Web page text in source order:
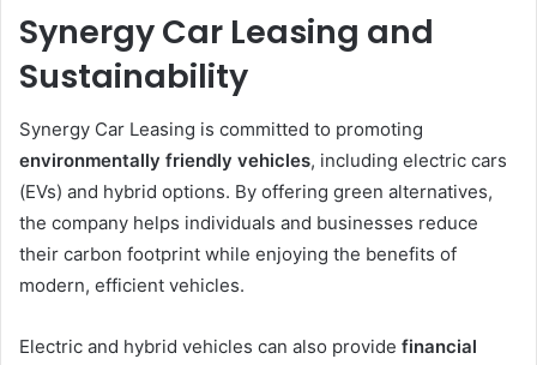
Synergy Car Leasing and
Sustainability
Synergy Car Leasing is committed to promoting
environmentally friendly vehicles, including electric cars
(EVs) and hybrid options. By offering green alternatives,
the company helps individuals and businesses reduce
their carbon footprint while enjoying the benefits of
modern, efficient vehicles.
Electric and hybrid vehicles can also provide financial